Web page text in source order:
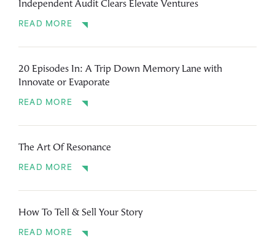
Independent Audit Clears Elevate Ventures
READ MORE
20 Episodes In: A Trip Down Memory Lane with
Innovate or Evaporate
READ MORE
The Art Of Resonance
READ MORE
How To Tell & Sell Your Story
READ MORE